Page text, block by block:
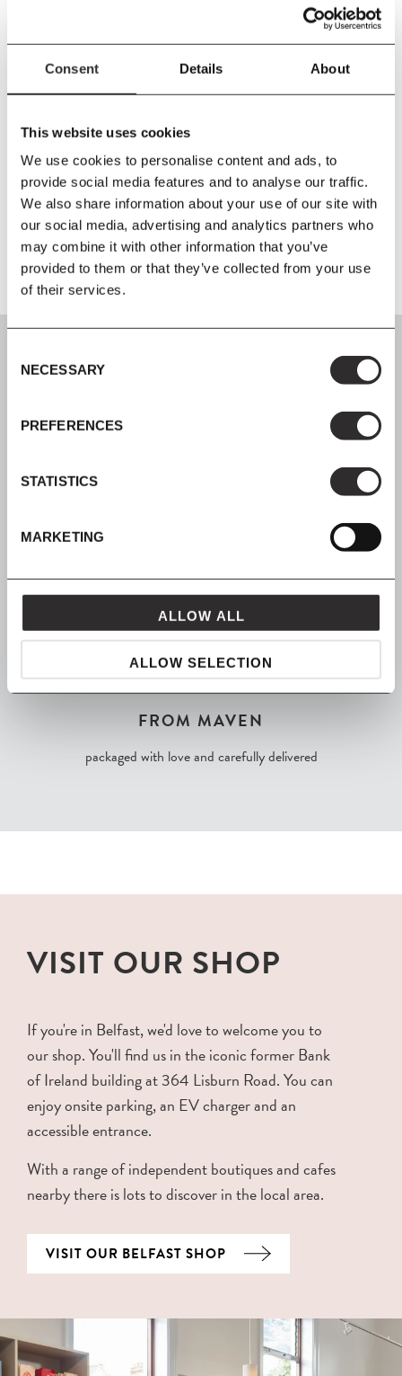
Consent Details About
This website uses cookies
We use cookies to personalise content and ads, to
provide social media features and to analyse our traffic.
We also share information about your use of our site with
our social media, advertising and analytics partners who
may combine it with other information that you’ve
provided to them or that they’ve collected from your use
of their services.
Selection
NECESSARY
PREFERENCES
STATISTICS
MARKETING
ALLOW ALL
ALLOW SELECTION
Material
FR Outdoor Textile / FR Cold Foam
Care Instructions
Wipe the fabric with a firmly wrung cloth. The textile must not be
machine washed. To prevent mildew, it is important that the
cushions are completely dry before storing indoor or in a dry
basement during the winter.
SHOP NOW, PAY LATER
Spread the cost with Klarna
FROM MAVEN
packaged with love and carefully delivered
VISIT OUR SHOP
If you're in Belfast, we'd love to welcome you to
our shop. You'll find us in the iconic former Bank
of Ireland building at 364 Lisburn Road. You can
enjoy onsite parking, an EV charger and an
accessible entrance.
With a range of independent boutiques and cafes
nearby there is lots to discover in the local area.
VISIT OUR BELFAST SHOP